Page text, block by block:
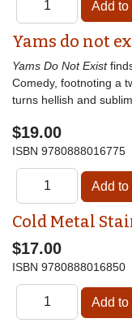
Yams do not
Yams Do Not Exist
Comedy, footnoting a
turns hellish and
$19.00
ISBN 9780888016775
Cold Metal
$17.00
ISBN 9780888016850